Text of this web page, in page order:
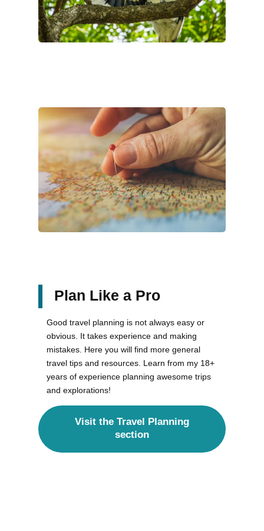
Plan Like a Pro
Good travel planning is not always easy or
obvious. It takes experience and making
mistakes. Here you will find more general
travel tips and resources. Learn from my 18+
years of experience planning awesome trips
and explorations!
Visit the Travel Planning
section